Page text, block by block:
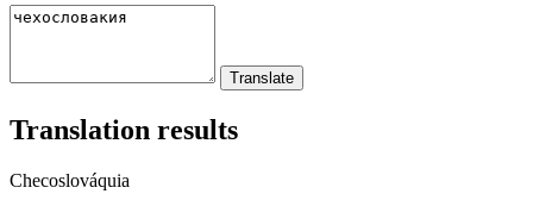
Translation results
Checoslováquia